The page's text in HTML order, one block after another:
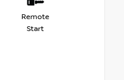
Remote
Start